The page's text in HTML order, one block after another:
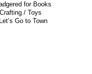
for Books
/ Toys
Go to Town